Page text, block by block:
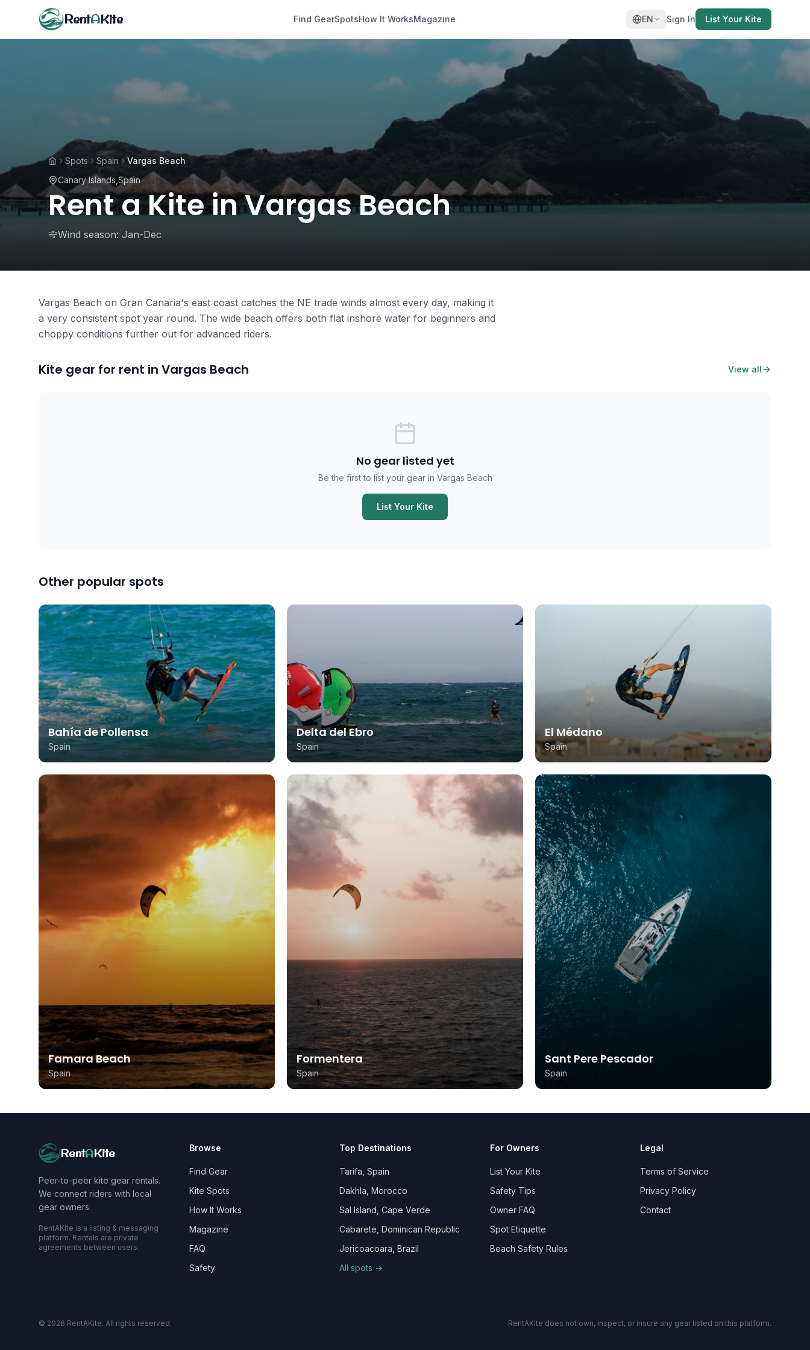
RentAKite Find GearSpotsHow It WorksMagazine EN Sign In List Your Kite
Spots Spain
Vargas Beach
Canary Islands Spain
Rent a Kite in Vargas Beach
Wind season: Jan-Dec
Vargas Beach on Gran Canaria's east coast catches the NE trade winds almost every day, making it
a very consistent spot year round. The wide beach offers both flat inshore water for beginners and
choppy conditions further out for advanced riders.
Kite gear for rent in Vargas Beach View all
No gear listed yet
Be the first to list your gear in Vargas Beach
List Your Kite
Other popular spots
Bahía de Pollensa
Spain
Delta del Ebro
Spain
El Médano
Spain
Famara Beach
Spain
Formentera
Spain
Sant Pere Pescador
Spain
RentAKite
Peer-to-peer kite gear rentals.
We connect riders with local
gear owners.
RentAKite is a listing & messaging
platform. Rentals are private
agreements between users.
Browse
Find Gear
Kite Spots
How It Works
Magazine
FAQ
Safety
Top Destinations
Tarifa, Spain
Dakhla, Morocco
Sal Island, Cape Verde
Cabarete, Dominican Republic
Jericoacoara, Brazil
All spots →
For Owners
List Your Kite
Safety Tips
Owner FAQ
Spot Etiquette
Beach Safety Rules
Legal
Terms of Service
Privacy Policy
Contact
© 2026 RentAKite. All rights reserved. RentAKite does not own, inspect, or insure any gear listed on this platform.